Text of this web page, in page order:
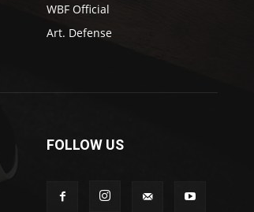
WBF Official
Art. Defense
FOLLOW US